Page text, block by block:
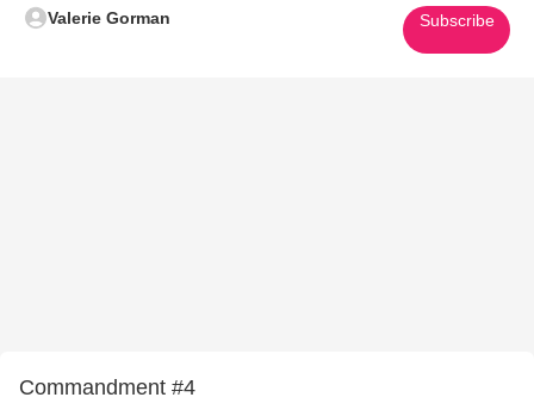
Valerie Gorman Subscribe
Commandment #4